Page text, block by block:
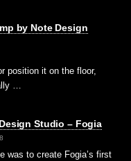
by Note Design
position it on the floor,
…
Studio – Fogia
was to create Fogia’s first